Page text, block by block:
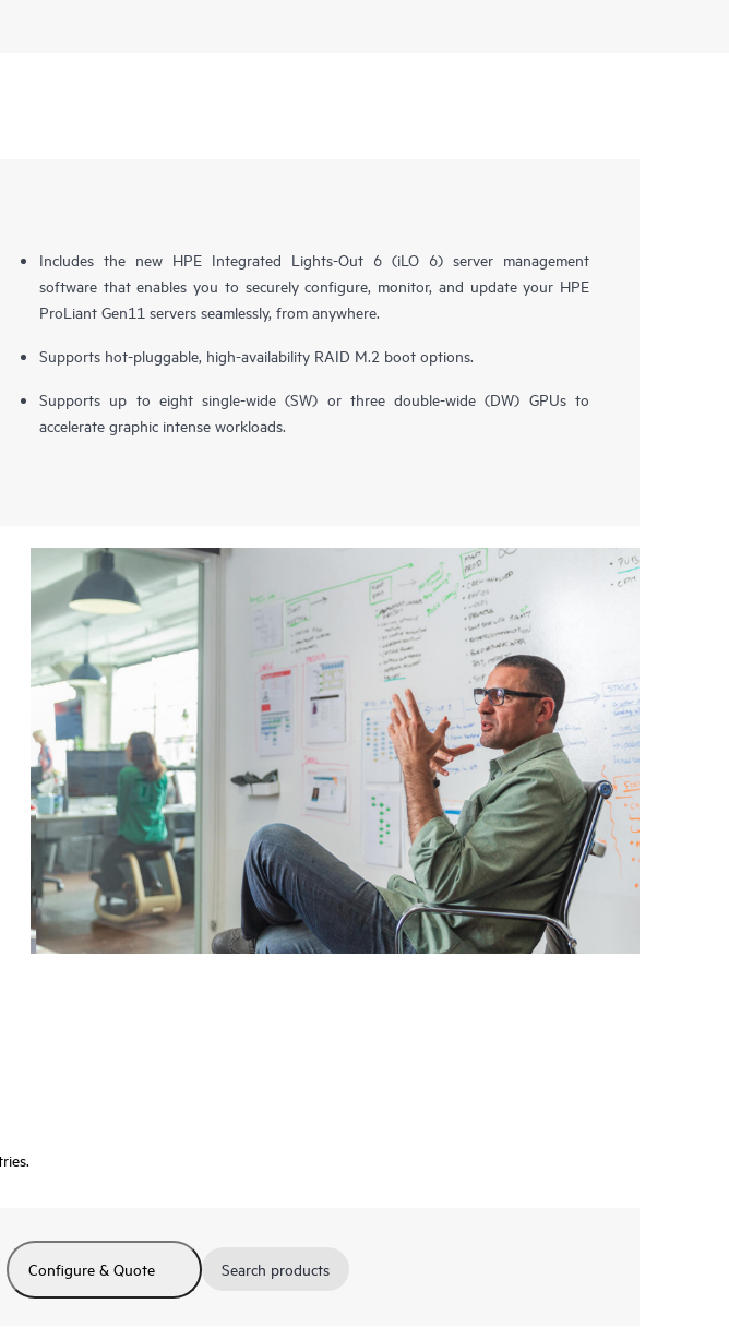
Includes the new HPE Integrated Lights-Out 6 (iLO 6) server management
software that enables you to securely configure, monitor, and update your HPE
ProLiant Gen11 servers seamlessly, from anywhere.
Supports hot-pluggable, high-availability RAID M.2 boot options.
Supports up to eight single-wide (SW) or three double-wide (DW) GPUs to
accelerate graphic intense workloads.
Configure & Quote Search products